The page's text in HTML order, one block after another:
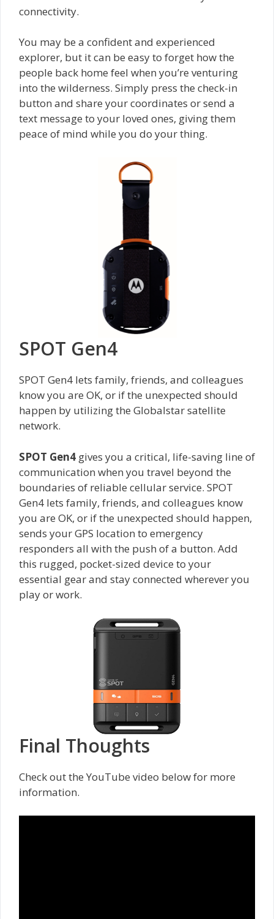
connectivity.
You may be a confident and experienced
explorer, but it can be easy to forget how the
people back home feel when you’re venturing
into the wilderness. Simply press the check-in
button and share your coordinates or send a
text message to your loved ones, giving them
peace of mind while you do your thing.
SPOT Gen4
SPOT Gen4 lets family, friends, and colleagues
know you are OK, or if the unexpected should
happen by utilizing the Globalstar satellite
network.
SPOT Gen4 gives you a critical, life-saving line of
communication when you travel beyond the
boundaries of reliable cellular service. SPOT
Gen4 lets family, friends, and colleagues know
you are OK, or if the unexpected should happen,
sends your GPS location to emergency
responders all with the push of a button. Add
this rugged, pocket-sized device to your
essential gear and stay connected wherever you
play or work.
Final Thoughts
Check out the YouTube video below for more
information.